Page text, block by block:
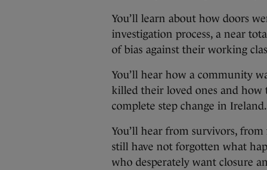
You’ll learn about how doors
investigation process, a near
of bias against their working
You’ll hear how a community
killed their loved ones and how
complete step change in Ireland.
You’ll hear from survivors,
still have not forgotten what
who desperately want closure